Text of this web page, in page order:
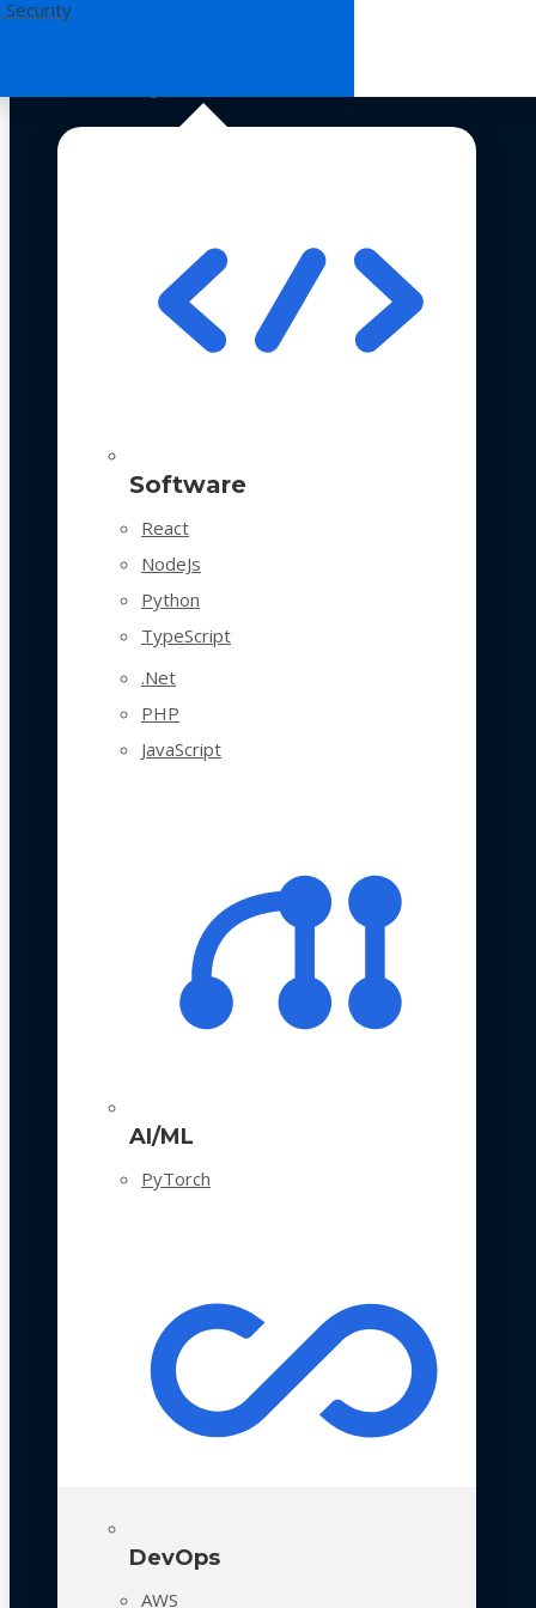
Security
Software
React
NodeJs
Python
TypeScript
.Net
PHP
JavaScript
AI/ML
PyTorch
DevOps
AWS